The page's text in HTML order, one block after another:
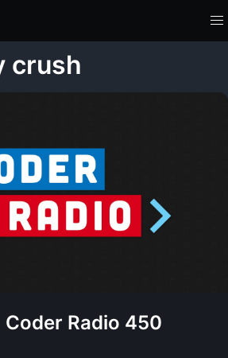
crush
Radio 450